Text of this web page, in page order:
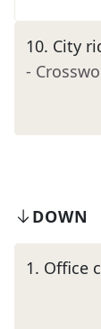
10. City
-
DOWN
1. Office